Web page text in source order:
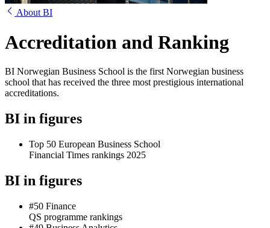
About BI
Accreditation and Ranking
BI Norwegian Business School is the first Norwegian business
school that has received the three most prestigious international
accreditations.
BI in figures
Top 50 European Business School
Financial Times rankings 2025
BI in figures
#50 Finance
QS programme rankings